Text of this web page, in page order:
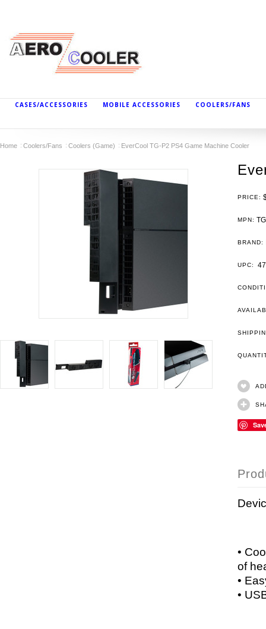
CASES/ACCESSORIES MOBILE ACCESSORIES COOLERS/FANS
Home Coolers/Fans Coolers (Game) EverCool TG-P2 PS4 Game Machine Cooler
PRICE:
MPN:
BRAND:
UPC:
•
of
•
•